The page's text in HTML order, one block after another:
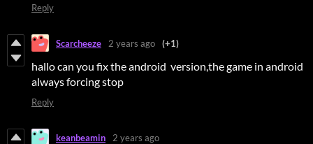
Reply
Scarcheeze 2 years ago (+1)
hallo can you fix the android version,the game in android
always forcing stop
Reply
keanbeamin 2 years ago